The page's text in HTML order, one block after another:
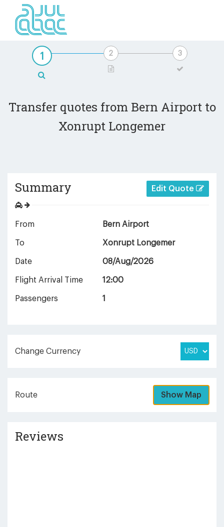
Transfer quotes from Bern Airport to
Xonrupt Longemer
Summary Edit Quote
From Bern Airport
To Xonrupt Longemer
Date 08/Aug/2026
Flight Arrival Time 12:00
Passengers 1
Change Currency
Route Show Map
Reviews